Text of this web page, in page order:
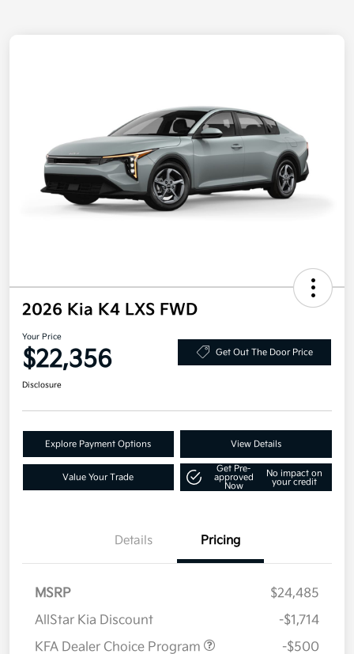
2026 Kia K4 LXS FWD
Your Price
$22,356 Get Out The Door Price
Disclosure
Explore Payment Options View Details
Value Your Trade
Get Pre-
approved
Now
No impact on
your credit
Details Pricing
MSRP
$24,485
AllStar Kia Discount
-$1,714
KFA Dealer Choice Program
-$500